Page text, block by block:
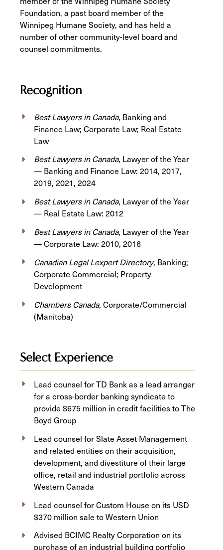
Foundation, a past board member of the
Winnipeg Humane Society, and has held a
number of other community-level board and
counsel commitments.
Recognition
Best Lawyers in Canada, Banking and
Finance Law; Corporate Law; Real Estate
Law
Best Lawyers in Canada, Lawyer of the Year
— Banking and Finance Law: 2014, 2017,
2019, 2021, 2024
Best Lawyers in Canada, Lawyer of the Year
— Real Estate Law: 2012
Best Lawyers in Canada, Lawyer of the Year
— Corporate Law: 2010, 2016
Canadian Legal Lexpert Directory, Banking;
Corporate Commercial; Property
Development
Chambers Canada, Corporate/Commercial
(Manitoba)
Select Experience
Lead counsel for TD Bank as a lead arranger
for a cross-border banking syndicate to
provide $675 million in credit facilities to The
Boyd Group
Lead counsel for Slate Asset Management
and related entities on their acquisition,
development, and divestiture of their large
office, retail and industrial portfolio across
Western Canada
Lead counsel for Custom House on its USD
$370 million sale to Western Union
Advised BCIMC Realty Corporation on its
purchase of an industrial building portfolio